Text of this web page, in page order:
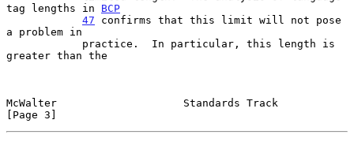
tag lengths in BCP
47 confirms that this limit will not pose
a problem in
greater than the
McWalter                    Standards Track
[Page 3]